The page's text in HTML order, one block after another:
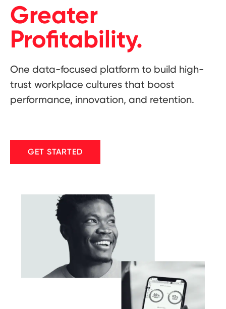
Greater
Profitability.
One data-focused platform to build high-
trust workplace cultures that boost
performance, innovation, and retention.
GET STARTED